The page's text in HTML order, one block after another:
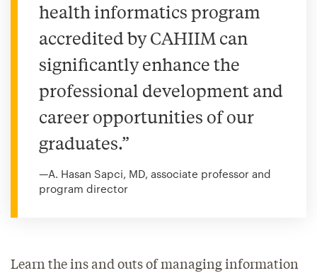
health informatics program
accredited by CAHIIM can
significantly enhance the
professional development and
career opportunities of our
graduates.”
—A. Hasan Sapci, MD, associate professor and
program director
Learn the ins and outs of managing information